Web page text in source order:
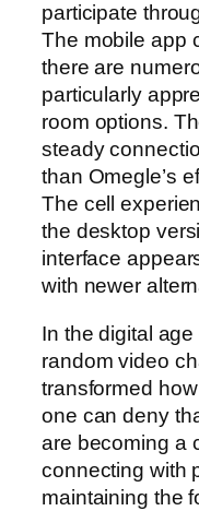
participate
The mobile app
there are
particularly
room options.
steady
than Omegle’s
The cell
the desktop
interface
with newer
In the digital
random video
transformed
one can deny
are becoming a
connecting with
maintaining the